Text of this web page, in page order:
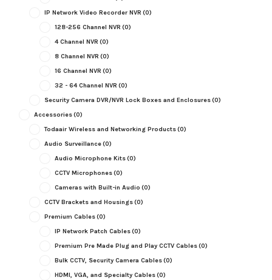
IP Network Video Recorder NVR (0)
128-256 Channel NVR (0)
4 Channel NVR (0)
8 Channel NVR (0)
16 Channel NVR (0)
32 - 64 Channel NVR (0)
Security Camera DVR/NVR Lock Boxes and Enclosures(0)
Accessories(0)
Todaair Wireless and Networking Products(0)
Audio Surveillance(0)
Audio Microphone Kits(0)
CCTV Microphones(0)
Cameras with Built-in Audio (0)
CCTV Brackets and Housings(0)
Premium Cables(0)
IP Network Patch Cables(0)
Premium Pre Made Plug and Play CCTV Cables(0)
Bulk CCTV, Security Camera Cables(0)
HDMI, VGA, and Specialty Cables(0)